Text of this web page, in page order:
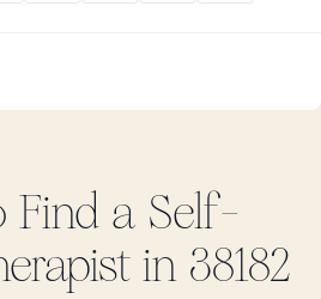
Find a Self-
in 38182